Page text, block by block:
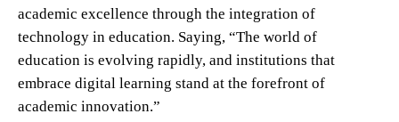
academic excellence through the integration of
technology in education. Saying, “The world of
education is evolving rapidly, and institutions that
embrace digital learning stand at the forefront of
academic innovation.”